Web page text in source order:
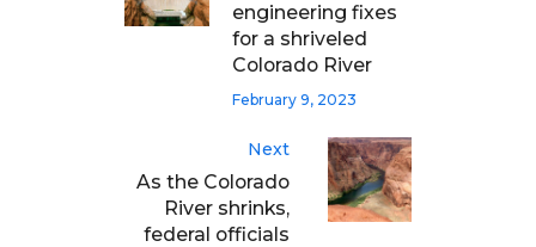
engineering fixes
for a shriveled
Colorado River
February 9, 2023
Next
As the Colorado
River shrinks,
federal officials